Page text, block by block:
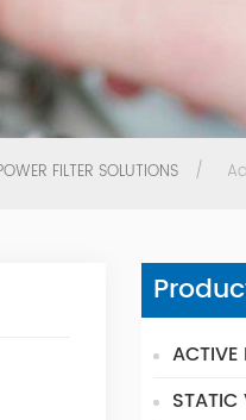
FILTER SOLUTIONS /
ACTIVE
STATIC